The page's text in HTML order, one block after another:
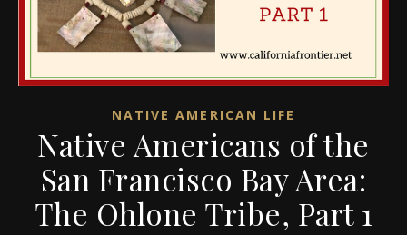
NATIVE AMERICAN LIFE
Native Americans of the
San Francisco Bay Area:
The Ohlone Tribe, Part 1